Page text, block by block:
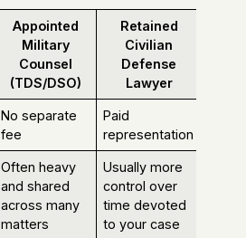
Appointed
Military
Counsel
(TDS/DSO)
Retained
Civilian
Defense
Lawyer
No separate
fee
Paid
representation
Often heavy
and shared
across many
matters
Usually more
control over
time devoted
to your case